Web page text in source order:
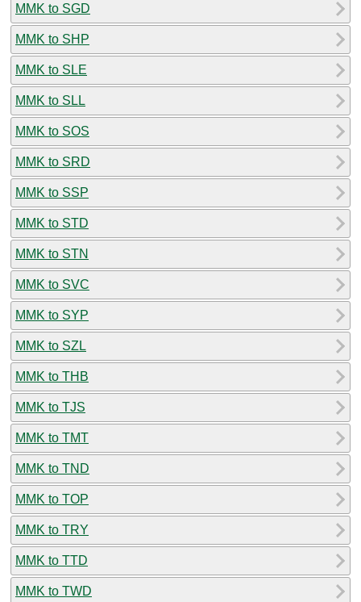
MMK to SGD
MMK to SHP
MMK to SLE
MMK to SLL
MMK to SOS
MMK to SRD
MMK to SSP
MMK to STD
MMK to STN
MMK to SVC
MMK to SYP
MMK to SZL
MMK to THB
MMK to TJS
MMK to TMT
MMK to TND
MMK to TOP
MMK to TRY
MMK to TTD
MMK to TWD